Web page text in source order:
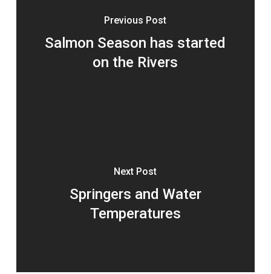
Previous Post
Salmon Season has started
on the Rivers
Next Post
Springers and Water
Temperatures